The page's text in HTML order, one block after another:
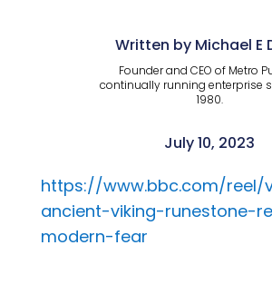
Written by Michael E
Founder and CEO of Metro
continually running enterprise
1980.
July 10, 2023
https://www.bbc.com/
ancient-viking-runestone-
modern-fear